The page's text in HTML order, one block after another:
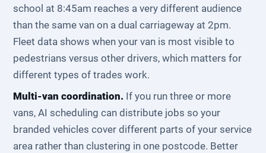
school at 8:45am reaches a very different audience
than the same van on a dual carriageway at 2pm.
Fleet data shows when your van is most visible to
pedestrians versus other drivers, which matters for
different types of trades work.
Multi-van coordination. If you run three or more
vans, AI scheduling can distribute jobs so your
branded vehicles cover different parts of your service
area rather than clustering in one postcode. Better